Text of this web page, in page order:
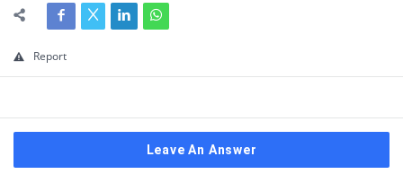
Report
Leave An Answer